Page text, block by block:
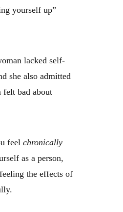
yourself up”
lacked self-
she also admitted
felt bad about
feel chronically
as a person,
the effects of